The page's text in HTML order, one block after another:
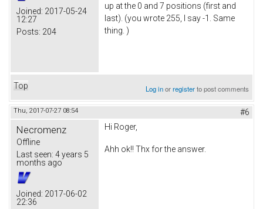
Joined: 2017-05-24
12:27
Posts: 204
up at the 0 and 7 positions (first and
last). (you wrote 255, I say -1. Same
thing. )
Top Log inorregisterto post comments
Thu, 2017-07-27 08:54 #6
Necromenz
Offline
Last seen: 4 years 5
months ago
Joined: 2017-06-02
22:36
Hi Roger,
Ahh ok!! Thx for the answer.